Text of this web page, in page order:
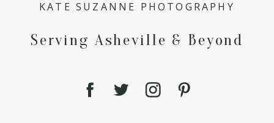
KATE SUZANNE PHOTOGRAPHY
Serving Asheville & Beyond